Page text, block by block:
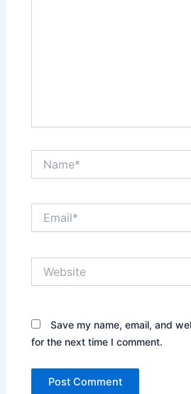
Save my name, email, and
for the next time I comment.